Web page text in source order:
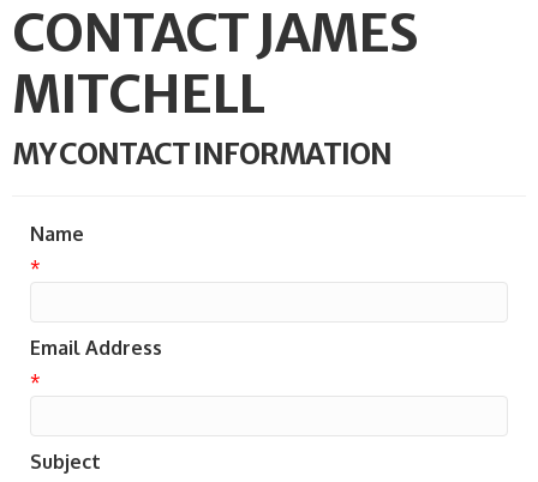
CONTACT JAMES
MITCHELL
MY CONTACT INFORMATION
Name
*
Email Address
*
Subject